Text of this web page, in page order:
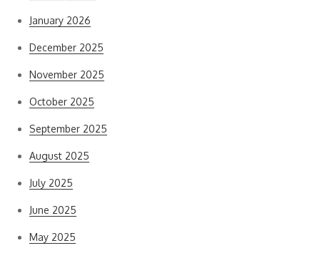
January 2026
December 2025
November 2025
October 2025
September 2025
August 2025
July 2025
June 2025
May 2025